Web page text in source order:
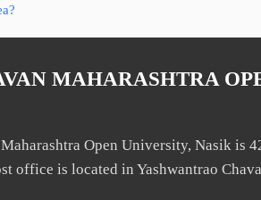
MAHARASHTRA
Open University, Nasik is
office is located in Yashwantrao